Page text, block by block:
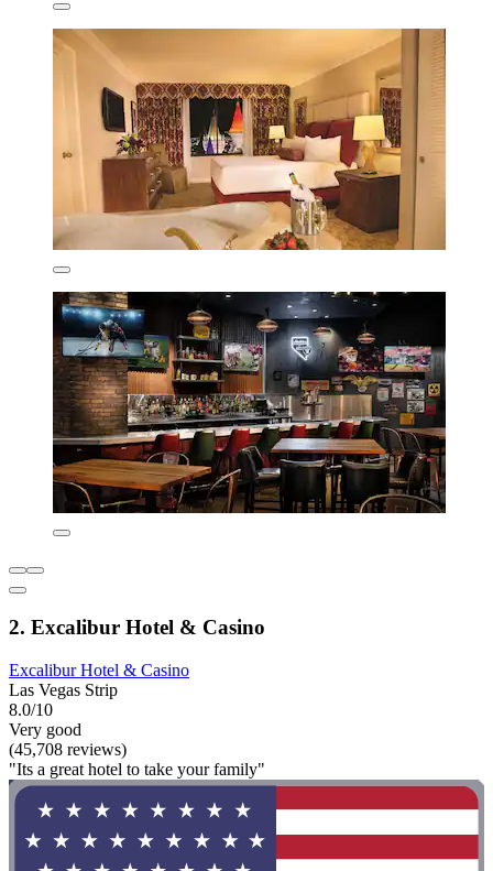
2. Excalibur Hotel & Casino
Excalibur Hotel & Casino
Las Vegas Strip
8.0/10
Very good
(45,708 reviews)
"Its a great hotel to take your family"